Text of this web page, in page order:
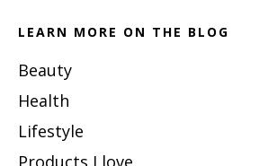
LEARN MORE ON THE BLOG
Beauty
Health
Lifestyle
Products I love